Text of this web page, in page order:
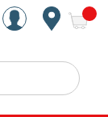
Est. 1949
Search